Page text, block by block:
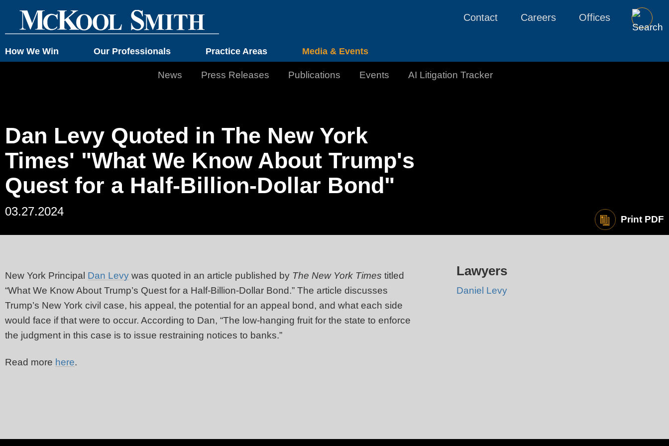
How We Win Our Professionals Practice Areas Media & Events
Contact Careers Offices
News Press Releases Publications Events AI Litigation Tracker
Dan Levy Quoted in The New York
Times' "What We Know About Trump's
Quest for a Half-Billion-Dollar Bond"
03.27.2024
Print PDF
New York Principal Dan Levy was quoted in an article published by The New York Times titled
“What We Know About Trump’s Quest for a Half-Billion-Dollar Bond.” The article discusses
Trump’s New York civil case, his appeal, the potential for an appeal bond, and what each side
would face if that were to occur. According to Dan, “The low-hanging fruit for the state to enforce
the judgment in this case is to issue restraining notices to banks.”
Read more here.
Lawyers
Daniel Levy